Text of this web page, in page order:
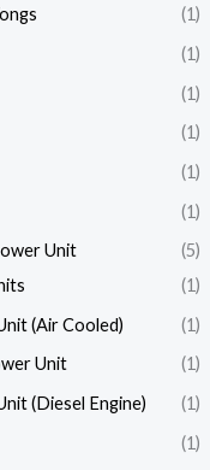
(1)
(1)
(1)
(1)
(1)
(1)
Unit
(5)
(1)
(Air Cooled)
(1)
Unit
(1)
(Diesel Engine)
(1)
(1)